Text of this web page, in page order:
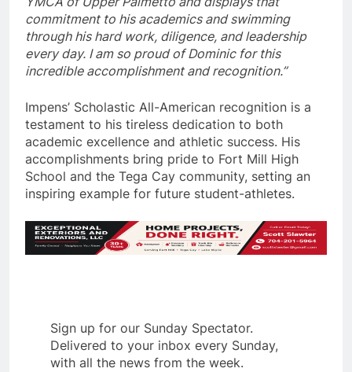
commitment to his academics and swimming
through his hard work, diligence, and leadership
every day. I am so proud of Dominic for this
incredible accomplishment and recognition.”
Impens’ Scholastic All-American recognition is a
testament to his tireless dedication to both
academic excellence and athletic success. His
accomplishments bring pride to Fort Mill High
School and the Tega Cay community, setting an
inspiring example for future student-athletes.
Sign up for our Sunday Spectator.
Delivered to your inbox every Sunday,
with all the news from the week.